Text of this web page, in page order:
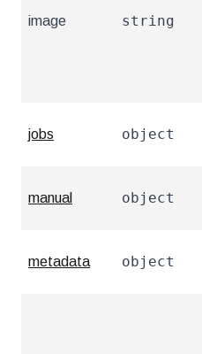
image string
jobs object
manual object
metadata object